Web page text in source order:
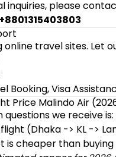
inquiries, please
+8801315403803
online travel sites. Let
Booking, Visa
Price Malindo Air
we receive is:
(Dhaka -> KL ->
is cheaper than